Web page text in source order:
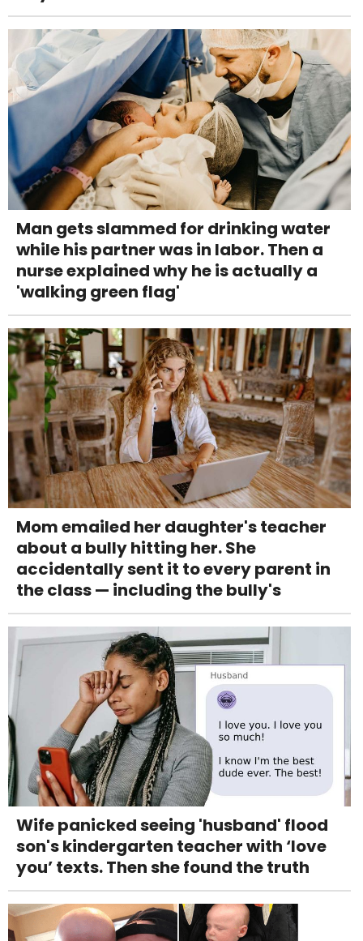
Man gets slammed for drinking water
while his partner was in labor. Then a
nurse explained why he is actually a
'walking green flag'
Mom emailed her daughter's teacher
about a bully hitting her. She
accidentally sent it to every parent in
the class — including the bully's
Wife panicked seeing 'husband' flood
son's kindergarten teacher with ‘love
you’ texts. Then she found the truth